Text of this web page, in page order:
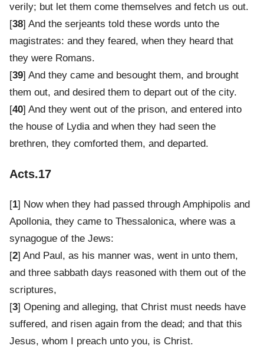
verily; but let them come themselves and fetch us out.
[38] And the serjeants told these words unto the
magistrates: and they feared, when they heard that
they were Romans.
[39] And they came and besought them, and brought
them out, and desired them to depart out of the city.
[40] And they went out of the prison, and entered into
the house of Lydia and when they had seen the
brethren, they comforted them, and departed.
Acts.17
[1] Now when they had passed through Amphipolis and
Apollonia, they came to Thessalonica, where was a
synagogue of the Jews:
[2] And Paul, as his manner was, went in unto them,
and three sabbath days reasoned with them out of the
scriptures,
[3] Opening and alleging, that Christ must needs have
suffered, and risen again from the dead; and that this
Jesus, whom I preach unto you, is Christ.